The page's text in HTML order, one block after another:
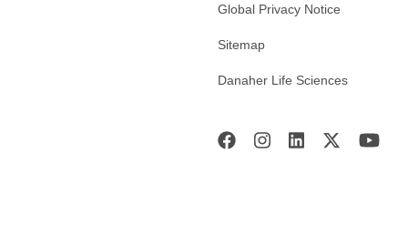
Global Privacy Notice
Sitemap
Danaher Life Sciences